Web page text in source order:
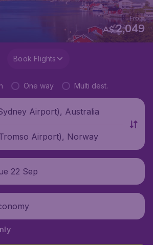
A$2,049
From
Book Flights
One way Multi dest.
Airport), Australia
Airport), Norway
22 Sep